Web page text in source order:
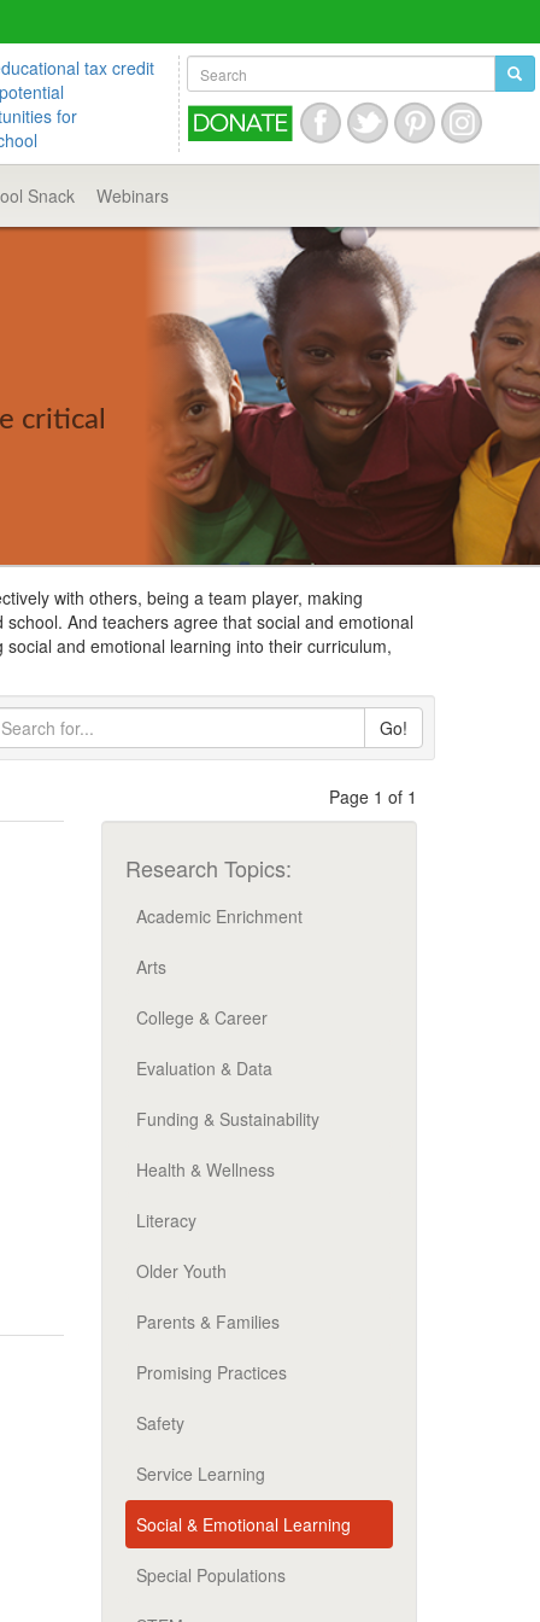
tax credit
for
Snack Webinars
critical
with others, being a team player, making
And teachers agree that social and emotional
and emotional learning into their curriculum,
Go!
Page 1 of 1
Research Topics:
Academic Enrichment
Arts
College & Career
Evaluation & Data
Funding & Sustainability
Health & Wellness
Literacy
Older Youth
Parents & Families
Promising Practices
Safety
Service Learning
Social & Emotional Learning
Special Populations